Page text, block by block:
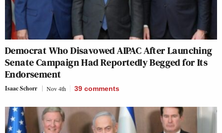
Democrat Who Disavowed AIPAC After Launching
Senate Campaign Had Reportedly Begged for Its
Endorsement
Isaac Schorr Nov 4th 39 comments